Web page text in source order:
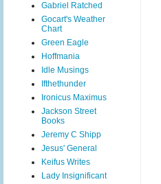
Gabriel Ratched
Gocart's Weather
Chart
Green Eagle
Hoffmania
Idle Musings
Ifthethunder
Ironicus Maximus
Jackson Street
Books
Jeremy C Shipp
Jesus' General
Keifus Writes
Lady Insignificant